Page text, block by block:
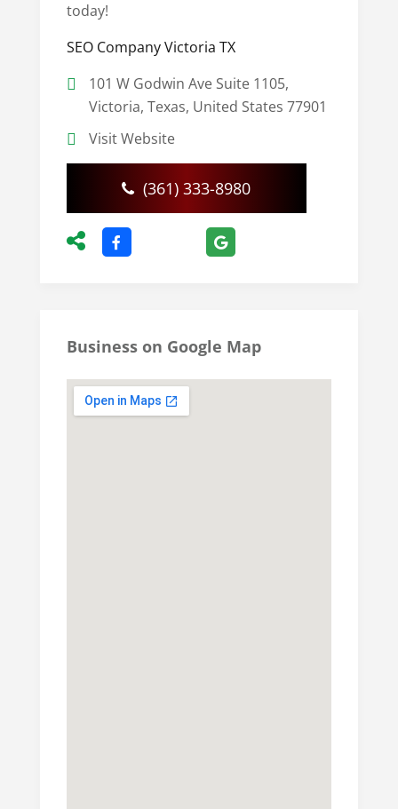
today!
SEO Company Victoria TX
101 W Godwin Ave Suite 1105,
Victoria, Texas, United States 77901
Visit Website
(361) 333-8980
Business on Google Map